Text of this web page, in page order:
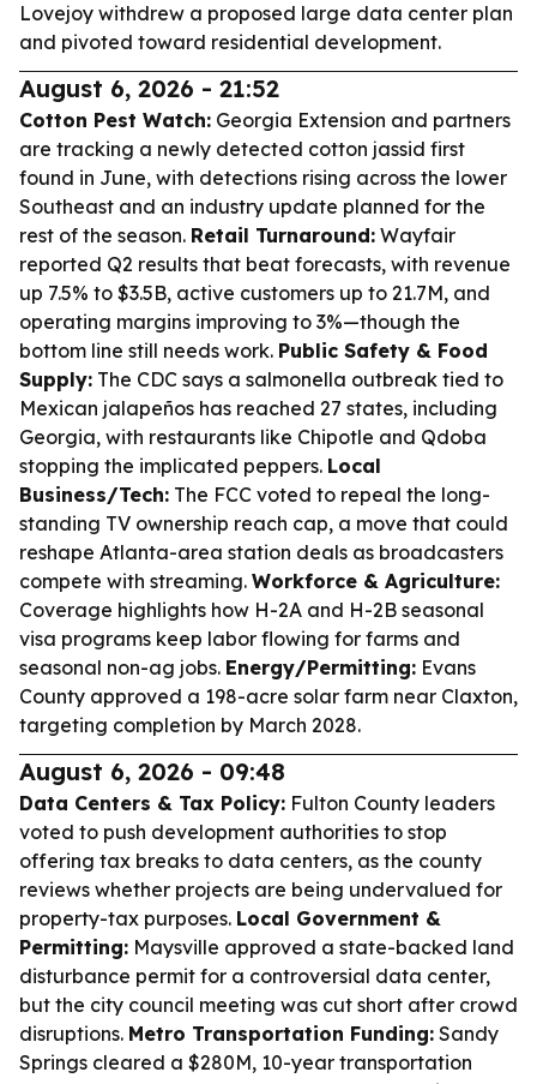
Lovejoy withdrew a proposed large data center plan
and pivoted toward residential development.
August 6, 2026 - 21:52
Cotton Pest Watch: Georgia Extension and partners
are tracking a newly detected cotton jassid first
found in June, with detections rising across the lower
Southeast and an industry update planned for the
rest of the season. Retail Turnaround: Wayfair
reported Q2 results that beat forecasts, with revenue
up 7.5% to $3.5B, active customers up to 21.7M, and
operating margins improving to 3%—though the
bottom line still needs work. Public Safety & Food
Supply: The CDC says a salmonella outbreak tied to
Mexican jalapeños has reached 27 states, including
Georgia, with restaurants like Chipotle and Qdoba
stopping the implicated peppers. Local
Business/Tech: The FCC voted to repeal the long-
standing TV ownership reach cap, a move that could
reshape Atlanta-area station deals as broadcasters
compete with streaming. Workforce & Agriculture:
Coverage highlights how H-2A and H-2B seasonal
visa programs keep labor flowing for farms and
seasonal non-ag jobs. Energy/Permitting: Evans
County approved a 198-acre solar farm near Claxton,
targeting completion by March 2028.
August 6, 2026 - 09:48
Data Centers & Tax Policy: Fulton County leaders
voted to push development authorities to stop
offering tax breaks to data centers, as the county
reviews whether projects are being undervalued for
property-tax purposes. Local Government &
Permitting: Maysville approved a state-backed land
disturbance permit for a controversial data center,
but the city council meeting was cut short after crowd
disruptions. Metro Transportation Funding: Sandy
Springs cleared a $280M, 10-year transportation